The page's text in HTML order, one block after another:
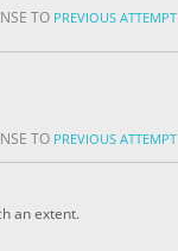
TO PREVIOUS ATTEMPT
TO PREVIOUS ATTEMPT
an extent.